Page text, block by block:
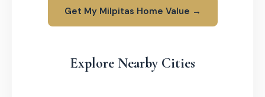
Get My Milpitas Home Value →
Explore Nearby Cities